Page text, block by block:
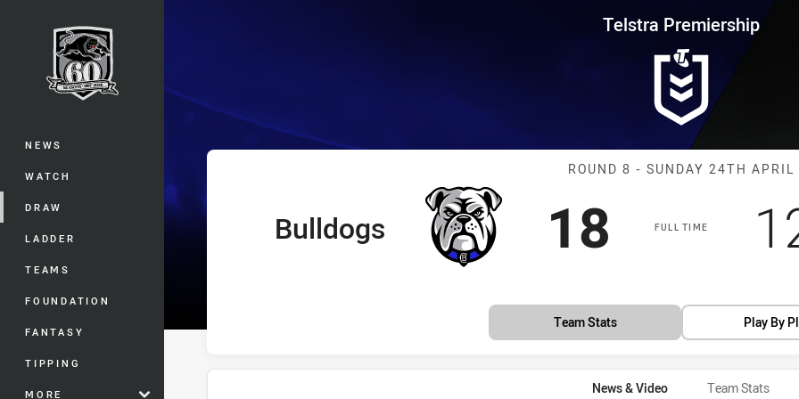
Main
NEWS
WATCH
DRAW
LADDER
TEAMS
FOUNDATION
FANTASY
TIPPING
MORE
Telstra Premiership Round 8 Bulldogs vs
Telstra Premiership
Match:
ROUND 8 - SUNDAY 24TH APRIL
FULL TIME
home Team
Bulldogs Scored
18 points
Team Stats Play By
News & Video Team Stats